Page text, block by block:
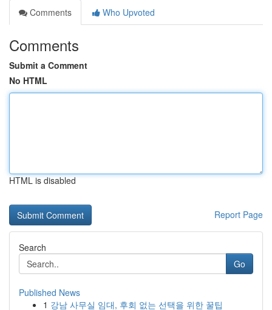
Comments
Who Upvoted
Comments
Submit a Comment
No HTML
HTML is disabled
Report Page
Search
Go
Published News
1 강남 사무실 임대, 후회 없는 선택을 위한 꿀팁